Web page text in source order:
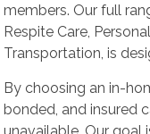
members. Our full
Respite Care,
Transportation, is
By choosing an in-
bonded, and insured